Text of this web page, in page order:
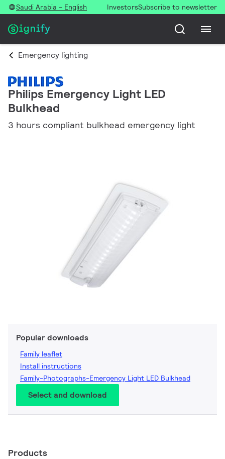
Saudi Arabia - English InvestorsSubscribe to newsletter
Emergency lighting
Philips Emergency Light LED
Bulkhead
3 hours compliant bulkhead emergency light
Popular downloads
Family leaflet
Install instructions
Family-Photographs-Emergency Light LED Bulkhead
Select and download
Products